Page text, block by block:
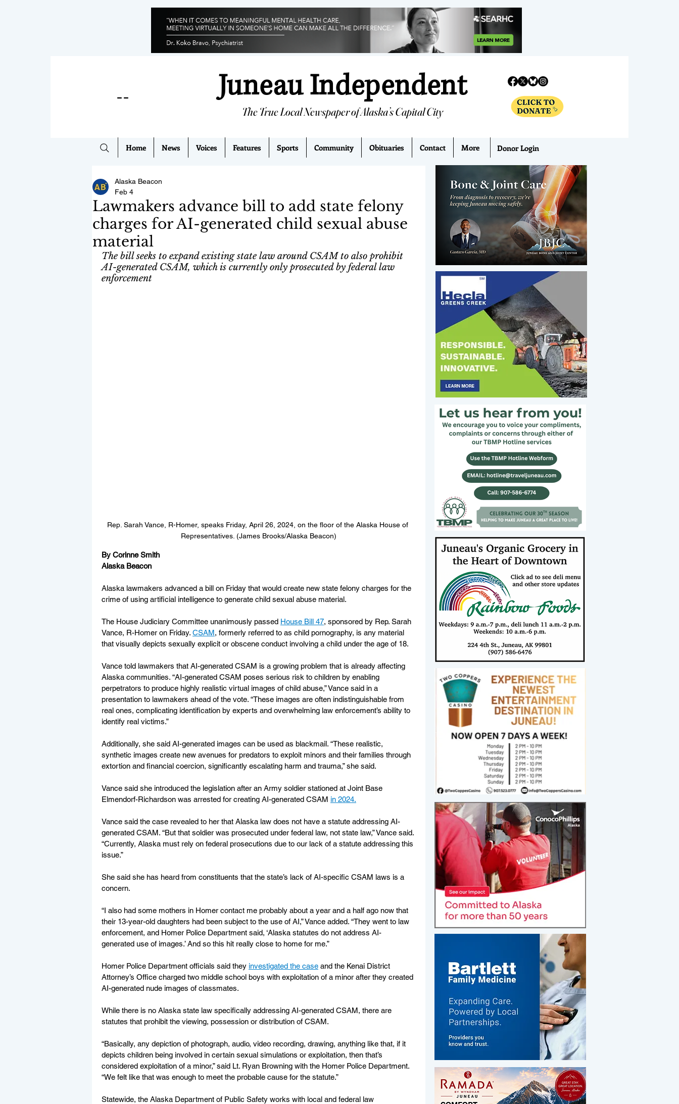
--
The True Local Newspaper of Alaska’s Capital City
Juneau Independent
Home News Voices Features Sports Community Obituaries Contact More Donor Login
Lawmakers advance bill to add state felony
charges for AI-generated child sexual abuse
material
Alaska Beacon
Feb 4
The bill seeks to expand existing state law around CSAM to also prohibit
AI-generated CSAM, which is currently only prosecuted by federal law
enforcement
Rep. Sarah Vance, R-Homer, speaks Friday, April 26, 2024, on the floor of the Alaska House of
Representatives. (James Brooks/Alaska Beacon)
By Corinne Smith
Alaska Beacon
Alaska lawmakers advanced a bill on Friday that would create new state felony charges for the
crime of using artificial intelligence to generate child sexual abuse material.
The House Judiciary Committee unanimously passed House Bill 47, sponsored by Rep. Sarah
Vance, R-Homer on Friday. CSAM, formerly referred to as child pornography, is any material
that visually depicts sexually explicit or obscene conduct involving a child under the age of 18.
Vance told lawmakers that AI-generated CSAM is a growing problem that is already affecting
Alaska communities. “AI-generated CSAM poses serious risk to children by enabling
perpetrators to produce highly realistic virtual images of child abuse,” Vance said in a
presentation to lawmakers ahead of the vote. “These images are often indistinguishable from
real ones, complicating identification by experts and overwhelming law enforcement’s ability to
identify real victims.”
Additionally, she said AI-generated images can be used as blackmail. “These realistic,
synthetic images create new avenues for predators to exploit minors and their families through
extortion and financial coercion, significantly escalating harm and trauma,” she said.
Vance said she introduced the legislation after an Army soldier stationed at Joint Base
Elmendorf-Richardson was arrested for creating AI-generated CSAM in 2024.
Vance said the case revealed to her that Alaska law does not have a statute addressing AI-
generated CSAM. “But that soldier was prosecuted under federal law, not state law,” Vance said.
“Currently, Alaska must rely on federal prosecutions due to our lack of a statute addressing this
issue.”
She said she has heard from constituents that the state’s lack of AI-specific CSAM laws is a
concern.
“I also had some mothers in Homer contact me probably about a year and a half ago now that
their 13-year-old daughters had been subject to the use of AI,” Vance added. “They went to law
enforcement, and Homer Police Department said, ‘Alaska statutes do not address AI-
generated use of images.’ And so this hit really close to home for me.”
Homer Police Department officials said they investigated the case and the Kenai District
Attorney’s Office charged two middle school boys with exploitation of a minor after they created
AI-generated nude images of classmates.
While there is no Alaska state law specifically addressing AI-generated CSAM, there are
statutes that prohibit the viewing, possession or distribution of CSAM.
“Basically, any depiction of photograph, audio, video recording, drawing, anything like that, if it
depicts children being involved in certain sexual simulations or exploitation, then that’s
considered exploitation of a minor,” said Lt. Ryan Browning with the Homer Police Department.
“We felt like that was enough to meet the probable cause for the statute.”
Statewide, the Alaska Department of Public Safety works with local and federal law